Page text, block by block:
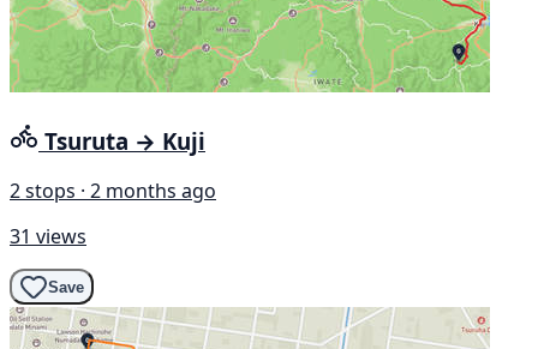
Tsuruta → Kuji
2 stops · 2 months ago
31 views
Save